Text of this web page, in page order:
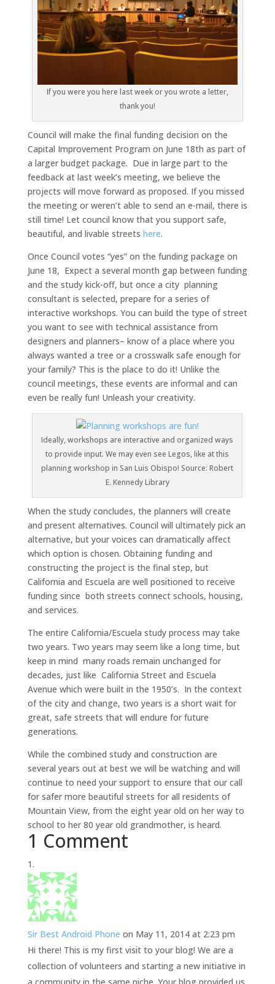
If you were you here last week or you wrote a letter,
thank you!
Council will make the final funding decision on the
Capital Improvement Program on June 18th as part of
a larger budget package. Due in large part to the
feedback at last week’s meeting, we believe the
projects will move forward as proposed. If you missed
the meeting or weren’t able to send an e-mail, there is
still time! Let council know that you support safe,
beautiful, and livable streets here.
Once Council votes “yes” on the funding package on
June 18, Expect a several month gap between funding
and the study kick-off, but once a city planning
consultant is selected, prepare for a series of
interactive workshops. You can build the type of street
you want to see with technical assistance from
designers and planners– know of a place where you
always wanted a tree or a crosswalk safe enough for
your family? This is the place to do it! Unlike the
council meetings, these events are informal and can
even be really fun! Unleash your creativity.
Ideally, workshops are interactive and organized ways
to provide input. We may even see Legos, like at this
planning workshop in San Luis Obispo! Source: Robert
E. Kennedy Library
When the study concludes, the planners will create
and present alternatives. Council will ultimately pick an
alternative, but your voices can dramatically affect
which option is chosen. Obtaining funding and
constructing the project is the final step, but
California and Escuela are well positioned to receive
funding since both streets connect schools, housing,
and services.
The entire California/Escuela study process may take
two years. Two years may seem like a long time, but
keep in mind many roads remain unchanged for
decades, just like California Street and Escuela
Avenue which were built in the 1950’s. In the context
of the city and change, two years is a short wait for
great, safe streets that will endure for future
generations.
While the combined study and construction are
several years out at best we will be watching and will
continue to need your support to ensure that our call
for safer more beautiful streets for all residents of
Mountain View, from the eight year old on her way to
school to her 80 year old grandmother, is heard.
1 Comment
Sir Best Android Phone on May 11, 2014 at 2:23 pm
Hi there! This is my first visit to your blog! We are a
collection of volunteers and starting a new initiative in